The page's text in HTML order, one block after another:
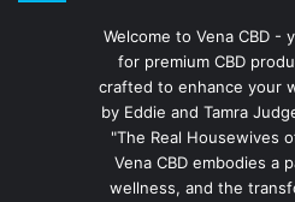
Welcome to Vena CBD -
for premium CBD
crafted to enhance your
by Eddie and Tamra
"The Real Housewives
Vena CBD embodies a
wellness, and the